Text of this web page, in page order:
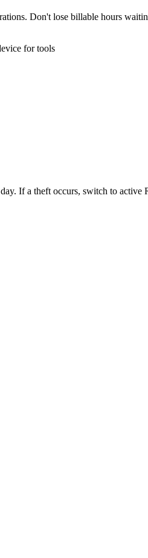
Don't lose billable hours
for tools
If a theft occurs, switch to